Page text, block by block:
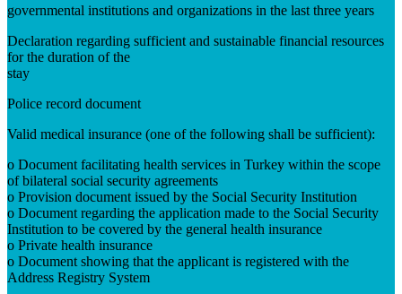
governmental institutions and organizations in the last three years
Declaration regarding sufficient and sustainable financial resources
for the duration of the
stay
Police record document
Valid medical insurance (one of the following shall be sufficient):
o Document facilitating health services in Turkey within the scope
of bilateral social security agreements
o Provision document issued by the Social Security Institution
o Document regarding the application made to the Social Security
Institution to be covered by the general health insurance
o Private health insurance
o Document showing that the applicant is registered with the
Address Registry System